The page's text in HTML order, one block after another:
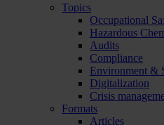
Topics
Occupational
Hazardous
Audits
Compliance
Environment &
Digitalization
Crisis
Formats
Articles